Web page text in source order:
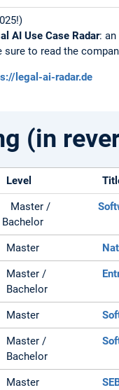
AI Use Case Radar:
sure to read the
legal-ai-radar.de
(in
Level
Master /
Bachelor
Master
Master /
Bachelor
Master
Master /
Bachelor
Master